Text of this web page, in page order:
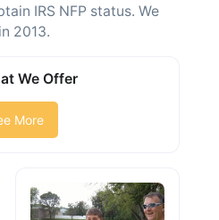
IRS NFP status. We
2013.
We Offer
More